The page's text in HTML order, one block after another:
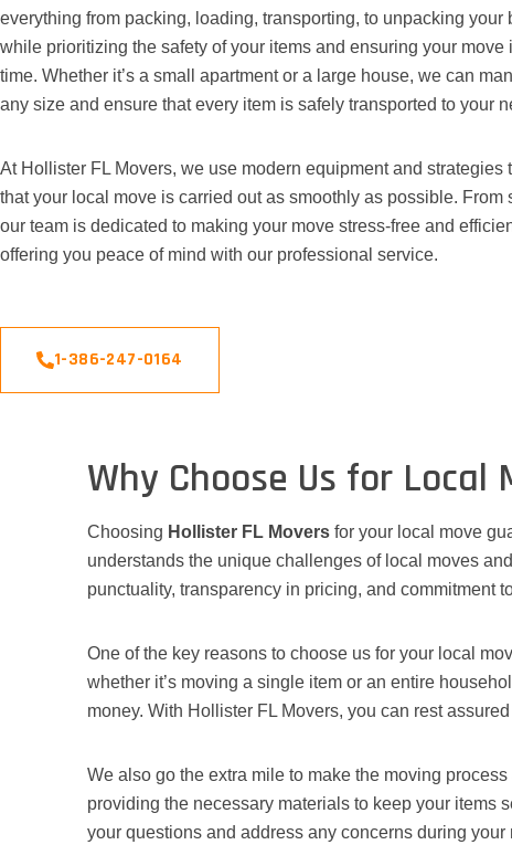
everything from packing, loading, transporting, to unpacking your
while prioritizing the safety of your items and ensuring your move
time. Whether it’s a small apartment or a large house, we can
any size and ensure that every item is safely transported to your
At Hollister FL Movers, we use modern equipment and strategies
that your local move is carried out as smoothly as possible. From
our team is dedicated to making your move stress-free and
offering you peace of mind with our professional service.
1-386-247-0164
Why Choose Us for Local
Choosing Hollister FL Movers for your local move
understands the unique challenges of local moves
punctuality, transparency in pricing, and commitment
One of the key reasons to choose us for your local
whether it’s moving a single item or an entire
money. With Hollister FL Movers, you can rest
We also go the extra mile to make the moving
providing the necessary materials to keep your items
your questions and address any concerns during your